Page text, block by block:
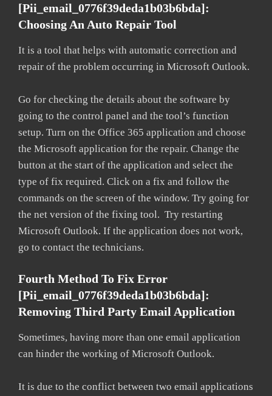
[pii_email_0776f39deda1b03b6bda]:
Choosing An Auto Repair Tool
It is a tool that helps with automatic correction and
repair of the problem occurring in Microsoft Outlook.
Go for checking the details about the software by
going to the control panel and the tool’s function
setup. Turn on the Office 365 application and choose
the Microsoft application for the repair. Change the
button at the start of the application and select the
type of fix required. Click on a fix and follow the
commands on the screen of the window. Try going for
the net version of the fixing tool. Try restarting
Microsoft Outlook. If the application does not work,
go to contact the technicians.
Fourth Method To Fix Error
[pii_email_0776f39deda1b03b6bda]:
Removing Third Party Email Application
Sometimes, having more than one email application
can hinder the working of Microsoft Outlook.
It is due to the conflict between two email applications